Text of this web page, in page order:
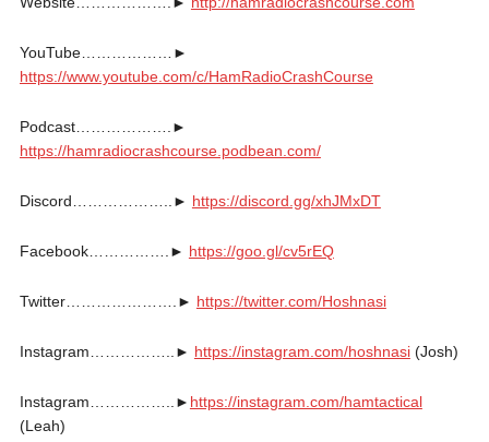
YouTube………………►
https://www.youtube.com/c/HamRadioCrashCourse
Podcast……………….►
https://hamradiocrashcourse.podbean.com/
Discord………………..► https://discord.gg/xhJMxDT
Facebook…………….► https://goo.gl/cv5rEQ
Twitter………………….► https://twitter.com/Hoshnasi
Instagram……………..► https://instagram.com/hoshnasi(Josh)
Instagram……………..► https://instagram.com/hamtactical
(Leah)